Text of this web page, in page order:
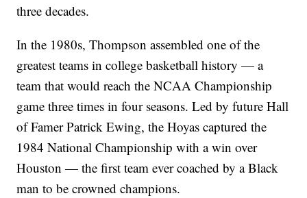
three decades.
In the 1980s, Thompson assembled one of the
greatest teams in college basketball history — a
team that would reach the NCAA Championship
game three times in four seasons. Led by future Hall
of Famer Patrick Ewing, the Hoyas captured the
1984 National Championship with a win over
Houston — the first team ever coached by a Black
man to be crowned champions.